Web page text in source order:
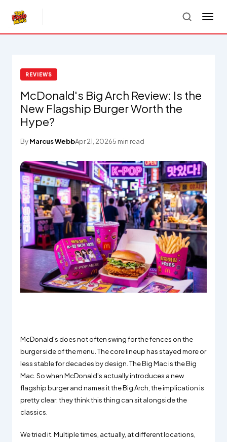
REVIEWS
McDonald's Big Arch Review: Is the
New Flagship Burger Worth the
Hype?
ByMarcus WebbApr 21, 20265 min read
McDonald's does not often swing for the fences on the
burger side of the menu. The core lineup has stayed more or
less stable for decades by design. The Big Mac is the Big
Mac. So when McDonald's actually introduces a new
flagship burger and names it the Big Arch, the implication is
pretty clear: they think this thing can sit alongside the
classics.
We tried it. Multiple times, actually, at different locations,